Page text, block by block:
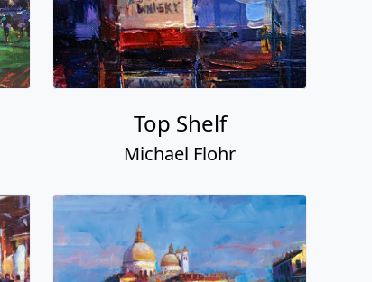
Top Shelf
Michael Flohr